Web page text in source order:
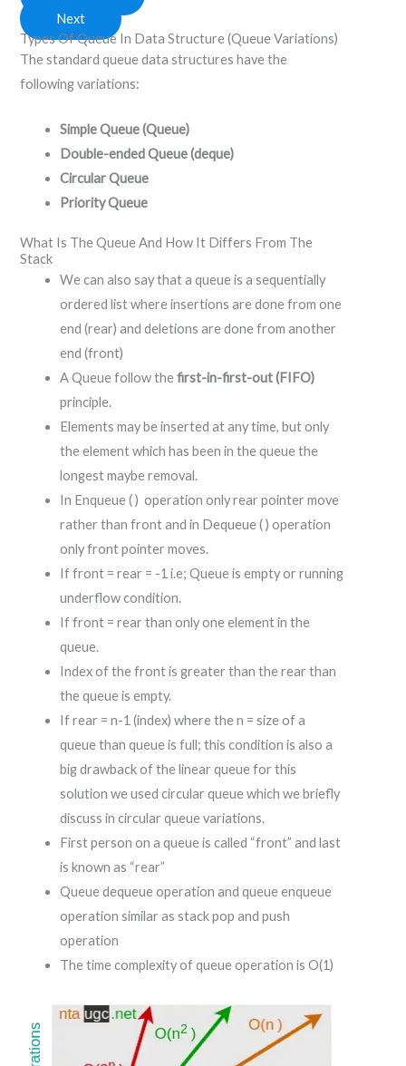
Next
Types Of Queue In Data Structure (Queue Variations)
The standard queue data structures have the
following variations:
Simple Queue (Queue)
Double-ended Queue (deque)
Circular Queue
Priority Queue
What Is The Queue And How It Differs From The
Stack
We can also say that a queue is a sequentially
ordered list where insertions are done from one
end (rear) and deletions are done from another
end (front)
A Queue follow thefirst-in-first-out (FIFO)
principle.
Elements may be inserted at any time, but only
the element which has been in the queue the
longest maybe removal.
In Enqueue ( ) operation only rear pointer move
rather than front and in Dequeue ( ) operation
only front pointer moves.
If front = rear = -1 i.e; Queue is empty or running
underflow condition.
If front = rear than only one element in the
queue.
Index of the front is greater than the rear than
the queue is empty.
If rear = n-1 (index) where the n = size of a
queue than queue is full; this condition is also a
big drawback of the linear queue for this
solution we used circular queue which we briefly
discuss in circular queue variations.
First person on a queue is called “front” and last
is known as “rear”
Queue dequeue operation and queue enqueue
operation similar as stack pop and push
operation
The time complexity of queue operation is O(1)